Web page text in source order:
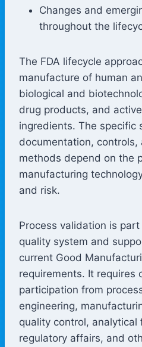
Changes and
throughout the
The FDA lifecycle
manufacture of human
biological and
drug products, and
ingredients. The specific
documentation, controls,
methods depend on the
manufacturing
and risk.
Process validation is
quality system and
current Good
requirements. It requires
participation from
engineering,
quality control,
regulatory affairs, and